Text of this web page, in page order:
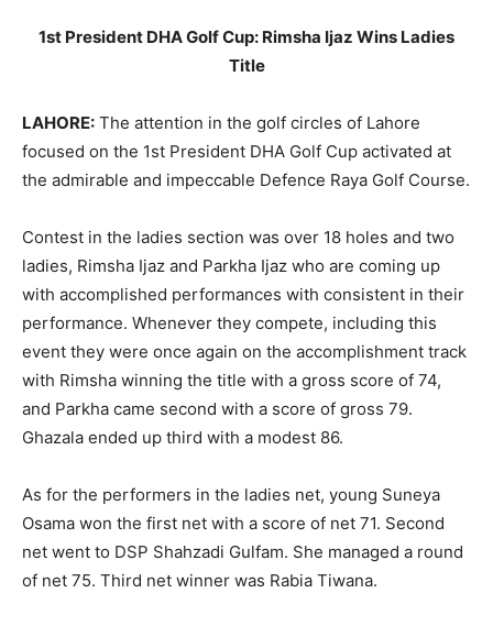
1st President DHA Golf Cup: Rimsha Ijaz Wins Ladies
Title
LAHORE: The attention in the golf circles of Lahore
focused on the 1st President DHA Golf Cup activated at
the admirable and impeccable Defence Raya Golf Course.
Contest in the ladies section was over 18 holes and two
ladies, Rimsha Ijaz and Parkha Ijaz who are coming up
with accomplished performances with consistent in their
performance. Whenever they compete, including this
event they were once again on the accomplishment track
with Rimsha winning the title with a gross score of 74,
and Parkha came second with a score of gross 79.
Ghazala ended up third with a modest 86.
As for the performers in the ladies net, young Suneya
Osama won the first net with a score of net 71. Second
net went to DSP Shahzadi Gulfam. She managed a round
of net 75. Third net winner was Rabia Tiwana.